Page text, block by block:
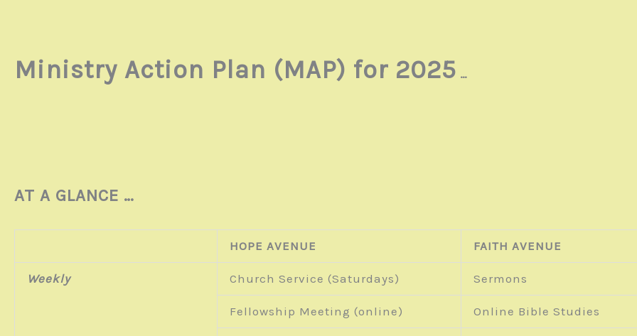
Ministry Action Plan (MAP) for 2025 …
AT A GLANCE …
HOPE AVENUE FAITH AVENUE
Weekly Church Service (Saturdays) Sermons
Fellowship Meeting (online) Online Bible Studies